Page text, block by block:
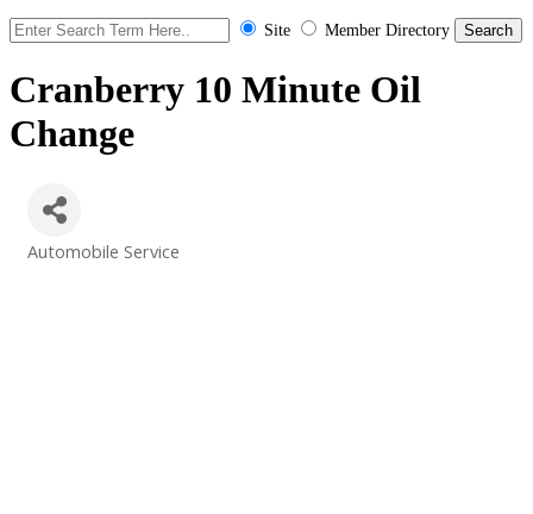
Site Member Directory
Cranberry 10 Minute Oil
Change
Automobile Service